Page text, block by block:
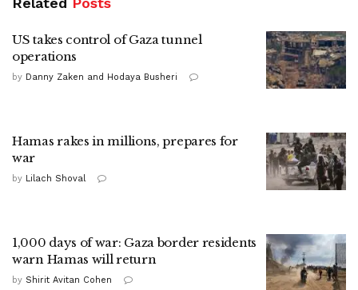
US takes control of Gaza tunnel
operations
by Danny Zaken and Hodaya Busheri
Hamas rakes in millions, prepares for
war
by Lilach Shoval
1,000 days of war: Gaza border residents
warn Hamas will return
by Shirit Avitan Cohen